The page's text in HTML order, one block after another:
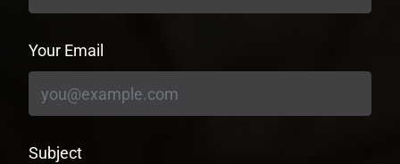
Your Email
Subject